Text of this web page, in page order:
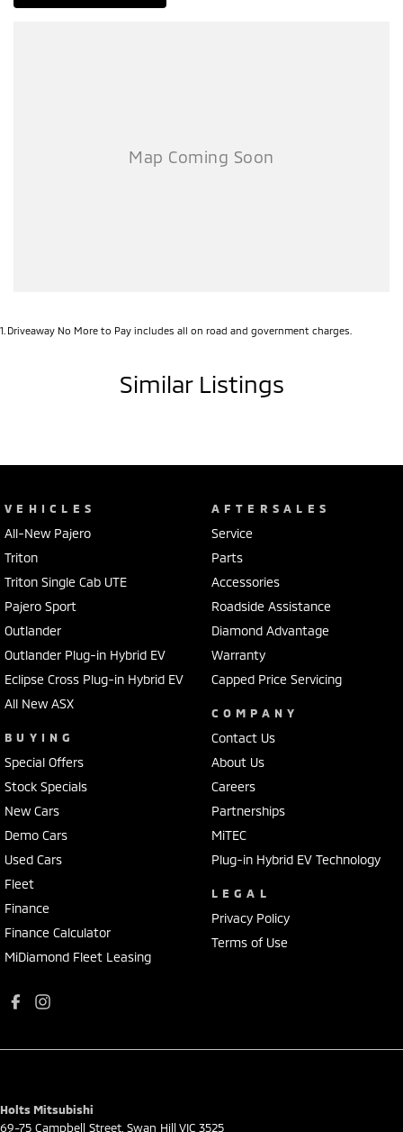
1 Driveaway No More to Pay includes all on road and government charges.
Similar Listings
VEHICLES
All-New Pajero
Triton
Triton Single Cab UTE
Pajero Sport
Outlander
Outlander Plug-in Hybrid EV
Eclipse Cross Plug-in Hybrid EV
All New ASX
BUYING
Special Offers
Stock Specials
New Cars
Demo Cars
Used Cars
Fleet
Finance
Finance Calculator
MiDiamond Fleet Leasing
AFTERSALES
Service
Parts
Accessories
Roadside Assistance
Diamond Advantage
Warranty
Capped Price Servicing
COMPANY
Contact Us
About Us
Careers
Partnerships
MiTEC
Plug-in Hybrid EV Technology
LEGAL
Privacy Policy
Terms of Use
Holts Mitsubishi
69-75 Campbell Street Swan Hill VIC 3525